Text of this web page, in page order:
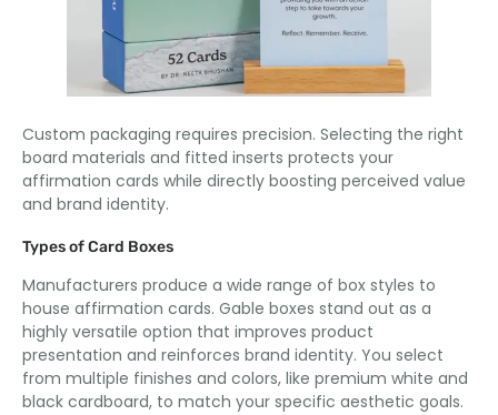
Custom packaging requires precision. Selecting the right
board materials and fitted inserts protects your
affirmation cards while directly boosting perceived value
and brand identity.
Types of Card Boxes
Manufacturers produce a wide range of box styles to
house affirmation cards. Gable boxes stand out as a
highly versatile option that improves product
presentation and reinforces brand identity. You select
from multiple finishes and colors, like premium white and
black cardboard, to match your specific aesthetic goals.